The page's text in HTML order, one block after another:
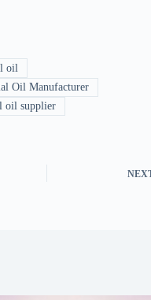
oil
Oil Manufacturer
oil supplier